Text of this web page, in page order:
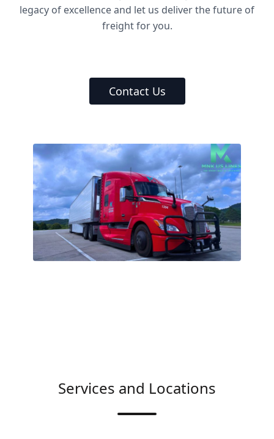
legacy of excellence and let us deliver the future of
freight for you.
Contact Us
Services and Locations